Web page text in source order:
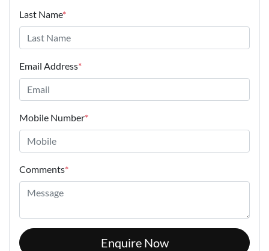
Last Name*
Email Address*
Mobile Number*
Comments*
Enquire Now